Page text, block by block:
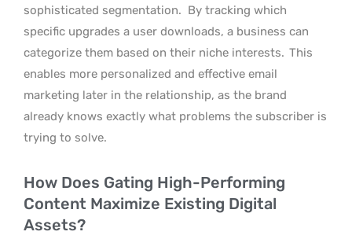
sophisticated segmentation. By tracking which
specific upgrades a user downloads, a business can
categorize them based on their niche interests. This
enables more personalized and effective email
marketing later in the relationship, as the brand
already knows exactly what problems the subscriber is
trying to solve.
How Does Gating High-Performing
Content Maximize Existing Digital
Assets?